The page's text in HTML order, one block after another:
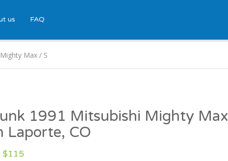
us FAQ
Mighty Max / S
1991 Mitsubishi Mighty Max
Laporte, CO
$115